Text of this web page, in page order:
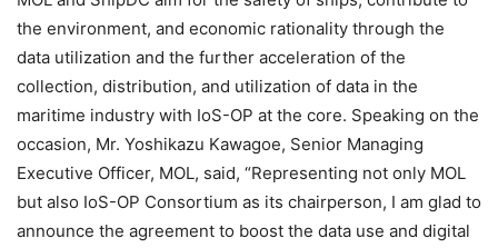
the environment, and economic rationality through the
data utilization and the further acceleration of the
collection, distribution, and utilization of data in the
maritime industry with IoS-OP at the core. Speaking on the
occasion, Mr. Yoshikazu Kawagoe, Senior Managing
Executive Officer, MOL, said, “Representing not only MOL
but also IoS-OP Consortium as its chairperson, I am glad to
announce the agreement to boost the data use and digital